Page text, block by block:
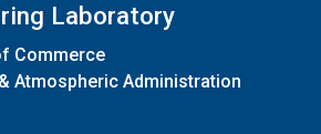
Laboratory
Commerce
Atmospheric Administration